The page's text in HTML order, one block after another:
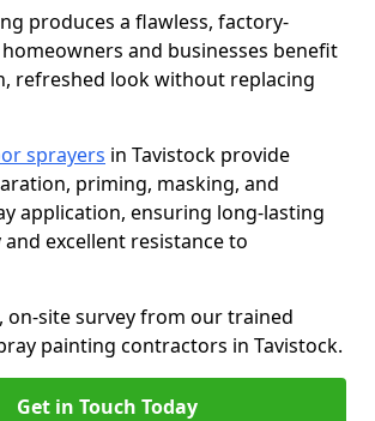
produces a flawless, factory-
and businesses benefit
refreshed look without replacing
sprayers in Tavistock provide
priming, masking, and
application, ensuring long-lasting
excellent resistance to
on-site survey from our trained
painting contractors in Tavistock.
Get in Touch Today